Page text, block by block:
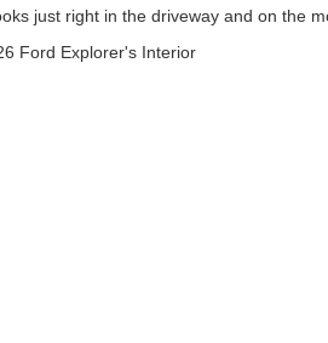
just right in the driveway and on the